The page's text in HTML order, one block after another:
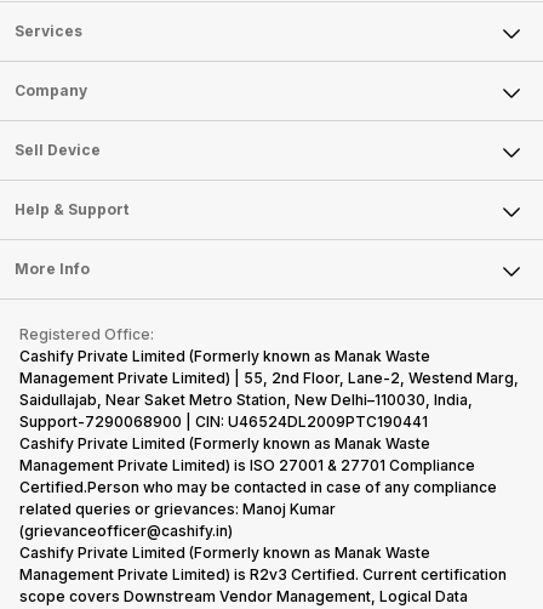
Services
Sell Phone
Sell Television
Sell Smart Watch
Sell Smart Speakers
Sell DSLR Camera
Sell Earbuds
Repair Phone
Recycle Phone
Find New Phone
Partner With Us
Company
About Us
Careers
Articles
Press Releases
Become Cashify Partner
Become Supersale Partner
Corporate Information
Sell Device
Mobile Phone
Laptop
Tablet
iMac
Gaming Consoles
Help & Support
FAQ
Contact Us
Warranty Policy
Refund Policy
More Info
Privacy Policy
Terms of Use
E-Waste Policy
Cookie Policy
What is Refurbished
Registered Office:
Cashify Private Limited (Formerly known as Manak Waste
Management Private Limited) | 55, 2nd Floor, Lane-2, Westend Marg,
Saidullajab, Near Saket Metro Station, New Delhi–110030, India,
Support-7290068900 | CIN: U46524DL2009PTC190441
Cashify Private Limited (Formerly known as Manak Waste
Management Private Limited) is ISO 27001 & 27701 Compliance
Certified.Person who may be contacted in case of any compliance
related queries or grievances: Manoj Kumar
(grievanceofficer@cashify.in)
Cashify Private Limited (Formerly known as Manak Waste
Management Private Limited) is R2v3 Certified. Current certification
scope covers Downstream Vendor Management, Logical Data